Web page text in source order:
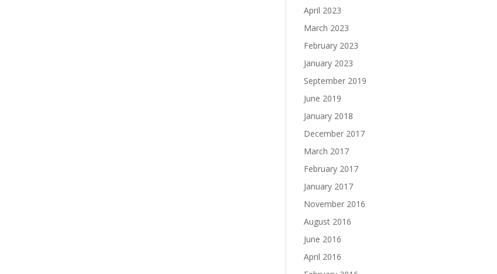
April 2023
March 2023
February 2023
January 2023
September 2019
June 2019
January 2018
December 2017
March 2017
February 2017
January 2017
November 2016
August 2016
June 2016
April 2016